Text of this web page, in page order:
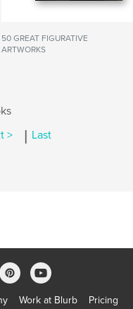
50 GREAT FIGURATIVE
ARTWORKS
> | Last
Work at Blurb Pricing